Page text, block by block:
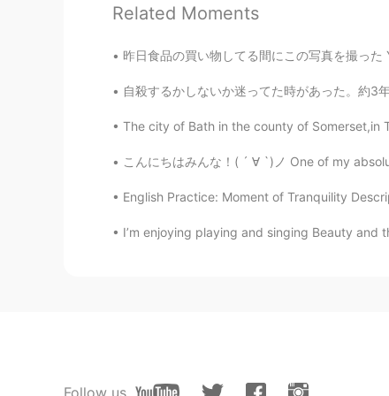
@Hacchi Yes!! Very good he is a
EN KR KR CN
@兮子 I love animals they are
Jkc
Chenkey
Related Moments
昨日食品の買い物してる間にこの写真を撮った
自殺するかしないか迷ってた時があった。約3年前だった。電車が来る時鉄道線路に飛び
The city of Bath in the county of Somerset,in
こんにちはみんな！( ´ ∀ `)ノ One of my
English Practice: Moment of Tranquility
I’m enjoying playing and singing Beauty and
Follow us